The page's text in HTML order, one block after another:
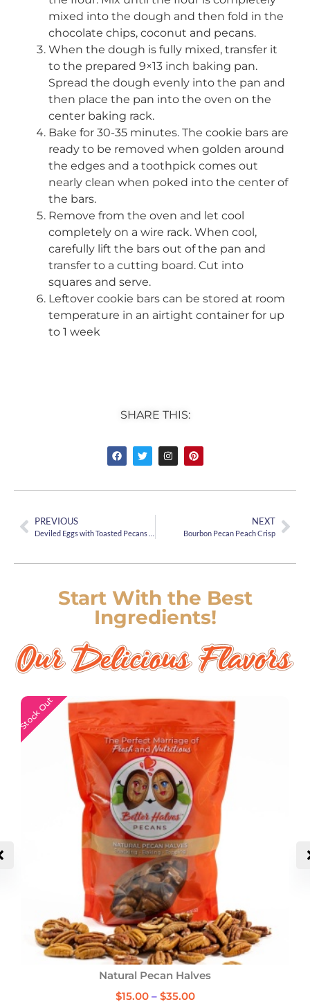
mixed into the dough and then fold in the
chocolate chips, coconut and pecans.
When the dough is fully mixed, transfer it
to the prepared 9×13 inch baking pan.
Spread the dough evenly into the pan and
then place the pan into the oven on the
center baking rack.
Bake for 30-35 minutes. The cookie bars are
ready to be removed when golden around
the edges and a toothpick comes out
nearly clean when poked into the center of
the bars.
Remove from the oven and let cool
completely on a wire rack. When cool,
carefully lift the bars out of the pan and
transfer to a cutting board. Cut into
squares and serve.
Leftover cookie bars can be stored at room
temperature in an airtight container for up
to 1 week
SHARE THIS:
PREVIOUS NEXT
Bourbon Pecan Peach Crisp
Start With the Best
Ingredients!
Cinnamon Glazed Pecans
$18.00